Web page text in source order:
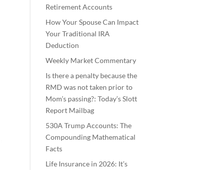
Retirement Accounts
How Your Spouse Can Impact
Your Traditional IRA
Deduction
Weekly Market Commentary
Is there a penalty because the
RMD was not taken prior to
Mom’s passing?: Today’s Slott
Report Mailbag
530A Trump Accounts: The
Compounding Mathematical
Facts
Life Insurance in 2026: It’s